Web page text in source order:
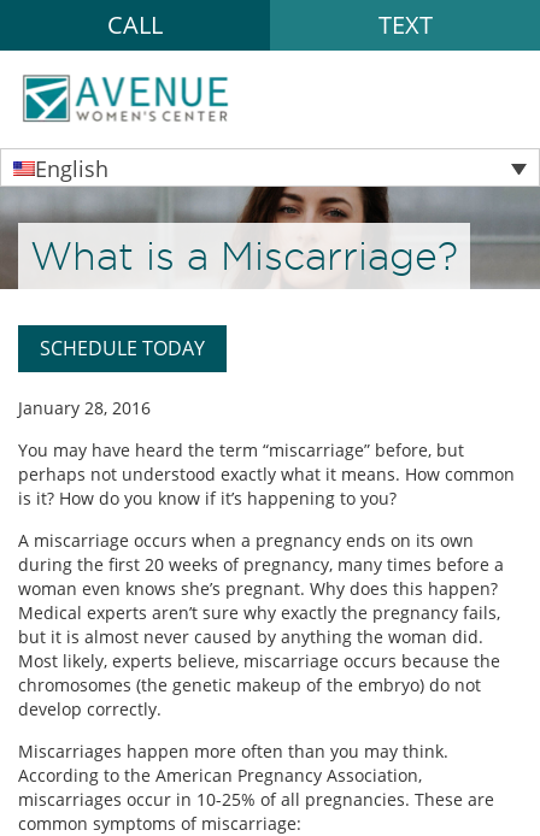
CALL TEXT
English
What is a Miscarriage?
SCHEDULE TODAY
January 28, 2016
You may have heard the term “miscarriage” before, but
perhaps not understood exactly what it means. How common
is it? How do you know if it’s happening to you?
A miscarriage occurs when a pregnancy ends on its own
during the first 20 weeks of pregnancy, many times before a
woman even knows she’s pregnant. Why does this happen?
Medical experts aren’t sure why exactly the pregnancy fails,
but it is almost never caused by anything the woman did.
Most likely, experts believe, miscarriage occurs because the
chromosomes (the genetic makeup of the embryo) do not
develop correctly.
Miscarriages happen more often than you may think.
According to the American Pregnancy Association,
miscarriages occur in 10-25% of all pregnancies. These are
common symptoms of miscarriage: